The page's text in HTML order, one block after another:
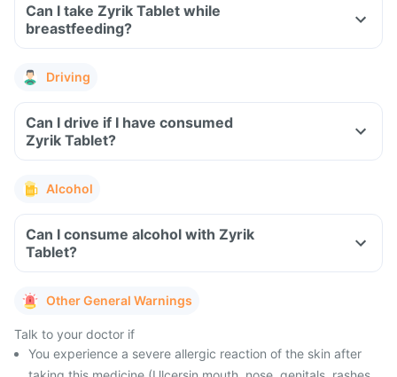
Can I take Zyrik Tablet while
breastfeeding?
Driving
Can I drive if I have consumed
Zyrik Tablet?
Alcohol
Can I consume alcohol with Zyrik
Tablet?
Other General Warnings
Talk to your doctor if
You experience a severe allergic reaction of the skin after